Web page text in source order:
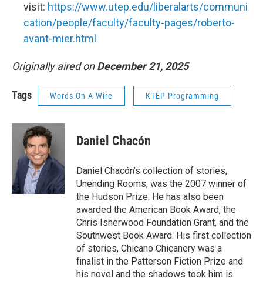
visit: https://www.utep.edu/liberalarts/communi
cation/people/faculty/faculty-pages/roberto-
avant-mier.html
Originally aired onDecember 21, 2025
Tags Words On A Wire KTEP Programming
Daniel Chacón
Daniel Chacón’s collection of stories,
Unending Rooms, was the 2007 winner of
the Hudson Prize. He has also been
awarded the American Book Award, the
Chris Isherwood Foundation Grant, and the
Southwest Book Award. His first collection
of stories, Chicano Chicanery was a
finalist in the Patterson Fiction Prize and
his novel and the shadows took him is